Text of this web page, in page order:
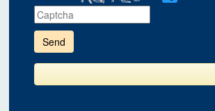
enter
the
shown
the